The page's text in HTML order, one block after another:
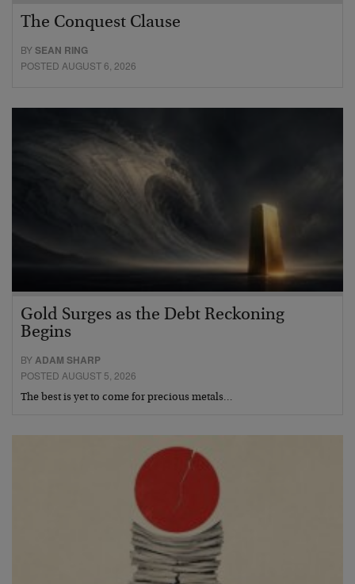
The Conquest Clause
BYSEAN RING
POSTED AUGUST 6, 2026
Gold Surges as the Debt Reckoning
Begins
BYADAM SHARP
POSTED AUGUST 5, 2026
The best is yet to come for precious metals…